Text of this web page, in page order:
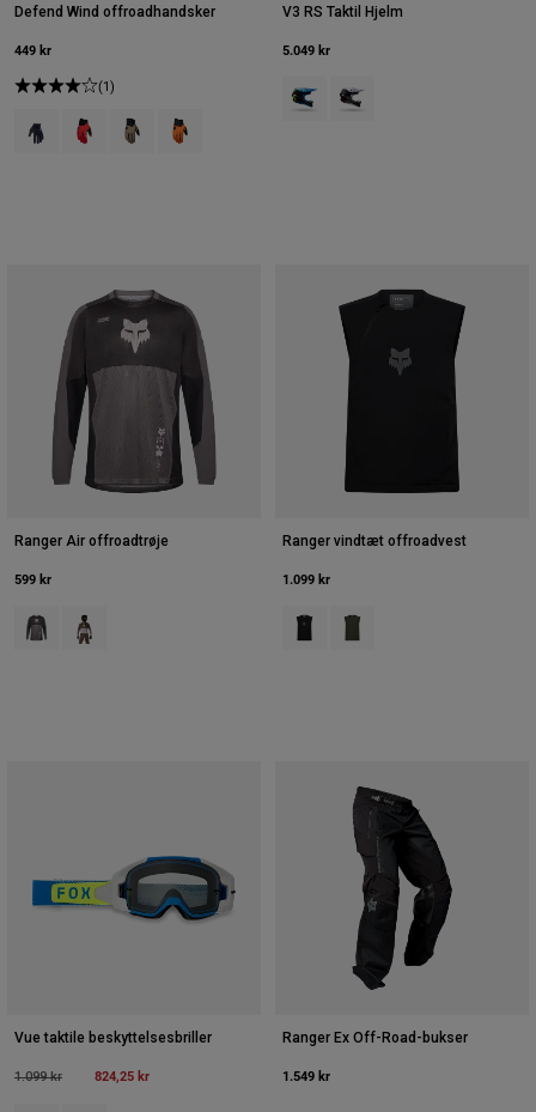
Defend Wind offroadhandsker
449 kr
(1)
Product swatch type of Sort.
Product swatch type of Fluorescerende rød.
Product swatch type of Muskatnøddebrun.
Product swatch type of Sunburst Orange.
V3 RS Taktil Hjelm
5.049 kr
Product swatch type of Blå juvel.
Product swatch type of
Ranger Air offroadtrøje
599 kr
Product swatch type of Sort/grå.
Product swatch type of Purple Dusk.
Ranger vindtæt offroadvest
1.099 kr
Product swatch type of Sort.
Product swatch type of Ivy
Vue taktile beskyttelsesbriller
Price reduced from
1.099 krto 824,25 kr
Ranger Ex Off-Road-bukser
1.549 kr